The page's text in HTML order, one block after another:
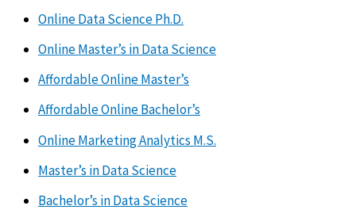
Online Data Science Ph.D.
Online Master’s in Data Science
Affordable Online Master’s
Affordable Online Bachelor’s
Online Marketing Analytics M.S.
Master’s in Data Science
Bachelor’s in Data Science